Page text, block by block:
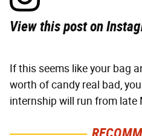
View this post on
If this seems like your bag
worth of candy real bad,
internship will run from late